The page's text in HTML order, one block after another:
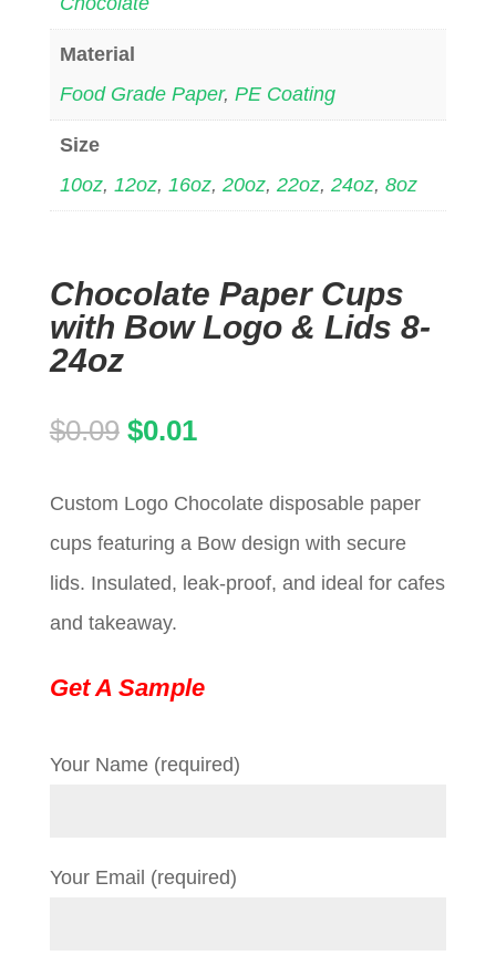
Material
Food Grade Paper, PE Coating
Size
10oz, 12oz, 16oz, 20oz, 22oz, 24oz, 8oz
Chocolate Paper Cups
with Bow Logo & Lids 8-
24oz
$0.09 Original
was:
$0.09.
$0.01Current
is:
$0.01.
Custom Logo Chocolate disposable paper
cups featuring a Bow design with secure
lids. Insulated, leak-proof, and ideal for cafes
and takeaway.
Get A Sample
Your Name (required)
Your Email (required)